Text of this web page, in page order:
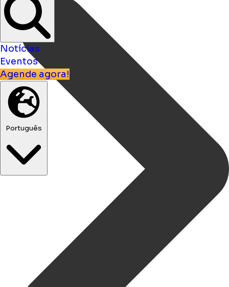
Notícias
Eventos
Agende agora!
Português